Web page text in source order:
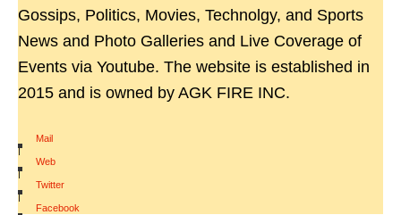
Gossips, Politics, Movies, Technolgy, and Sports
News and Photo Galleries and Live Coverage of
Events via Youtube. The website is established in
2015 and is owned by AGK FIRE INC.
Mail
|
Web
|
Twitter
|
Facebook